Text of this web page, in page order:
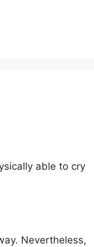
able to cry
Nevertheless,